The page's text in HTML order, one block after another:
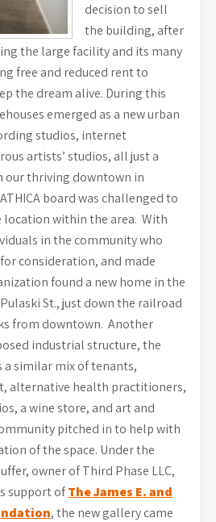
decision to sell
the building, after
the large facility and its many
free and reduced rent to
the dream alive. During this
emerged as a new urban
studios, internet
artists’ studios, all just a
thriving downtown in
board was challenged to
within the area. With
in the community who
consideration, and made
found a new home in the
St., just down the railroad
from downtown. Another
industrial structure, the
a similar mix of tenants,
alternative health practitioners,
a wine store, and art and
pitched in to help with
of the space. Under the
owner of Third Phase LLC,
support ofThe James E. and
, the new gallery came